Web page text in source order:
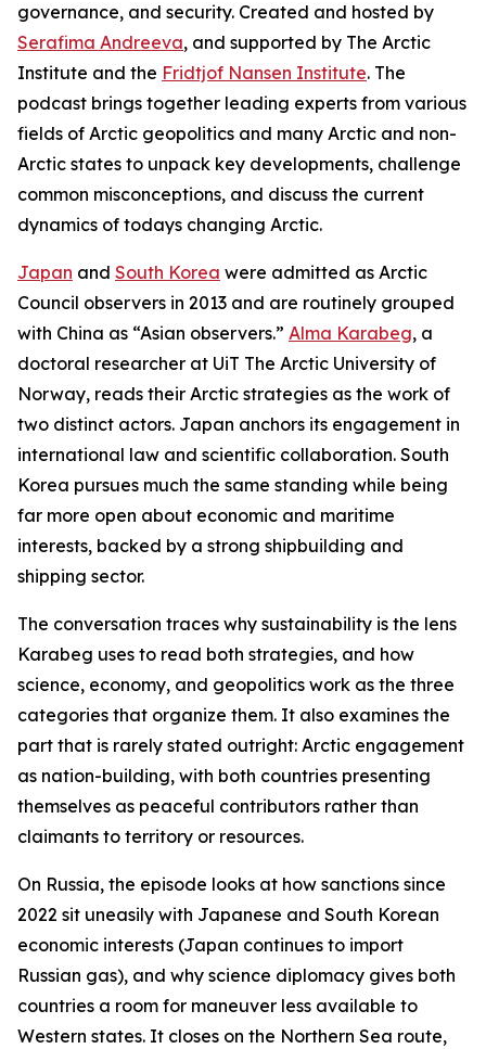
governance, and security. Created and hosted by
Serafima Andreeva, and supported by The Arctic
Institute and the Fridtjof Nansen Institute. The
podcast brings together leading experts from various
fields of Arctic geopolitics and many Arctic and non-
Arctic states to unpack key developments, challenge
common misconceptions, and discuss the current
dynamics of todays changing Arctic.
Japan and South Korea were admitted as Arctic
Council observers in 2013 and are routinely grouped
with China as “Asian observers.” Alma Karabeg, a
doctoral researcher at UiT The Arctic University of
Norway, reads their Arctic strategies as the work of
two distinct actors. Japan anchors its engagement in
international law and scientific collaboration. South
Korea pursues much the same standing while being
far more open about economic and maritime
interests, backed by a strong shipbuilding and
shipping sector.
The conversation traces why sustainability is the lens
Karabeg uses to read both strategies, and how
science, economy, and geopolitics work as the three
categories that organize them. It also examines the
part that is rarely stated outright: Arctic engagement
as nation-building, with both countries presenting
themselves as peaceful contributors rather than
claimants to territory or resources.
On Russia, the episode looks at how sanctions since
2022 sit uneasily with Japanese and South Korean
economic interests (Japan continues to import
Russian gas), and why science diplomacy gives both
countries a room for maneuver less available to
Western states. It closes on the Northern Sea route,